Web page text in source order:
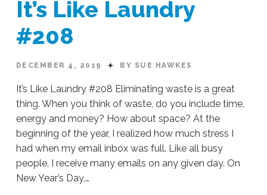
It’s Like Laundry
#208
DECEMBER 4, 2019 BY SUE HAWKES
It’s Like Laundry #208 Eliminating waste is a great
thing. When you think of waste, do you include time,
energy and money? How about space? At the
beginning of the year, I realized how much stress I
had when my email inbox was full. Like all busy
people, I receive many emails on any given day. On
New Year’s Day,…